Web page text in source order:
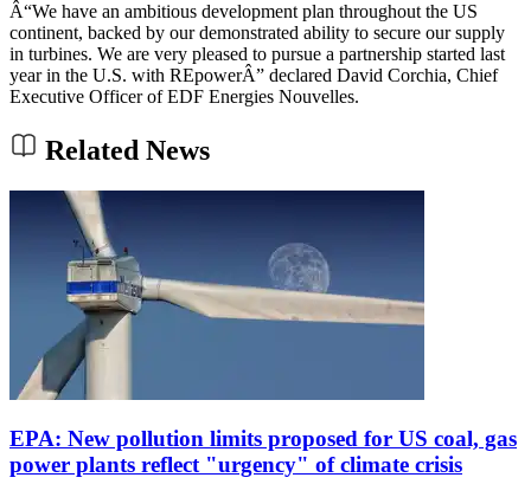
Â“We have an ambitious development plan throughout the US
continent, backed by our demonstrated ability to secure our supply
in turbines. We are very pleased to pursue a partnership started last
year in the U.S. with REpowerÂ” declared David Corchia, Chief
Executive Officer of EDF Energies Nouvelles.
Related News
EPA: New pollution limits proposed for US coal, gas
power plants reflect "urgency" of climate crisis